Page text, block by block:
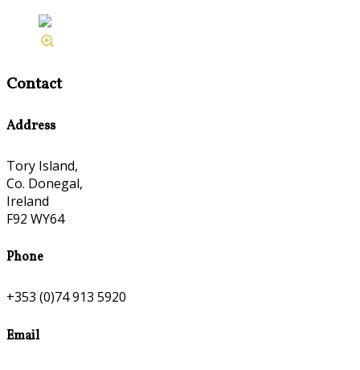
Contact
Address
Tory Island,
Co. Donegal,
Ireland
F92 WY64
Phone
+353 (0)74 913 5920
Email